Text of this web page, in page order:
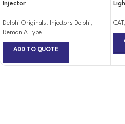
Injector
Delphi Originals, Injectors Delphi,
Reman A Type
ADD TO QUOTE
CAT ,